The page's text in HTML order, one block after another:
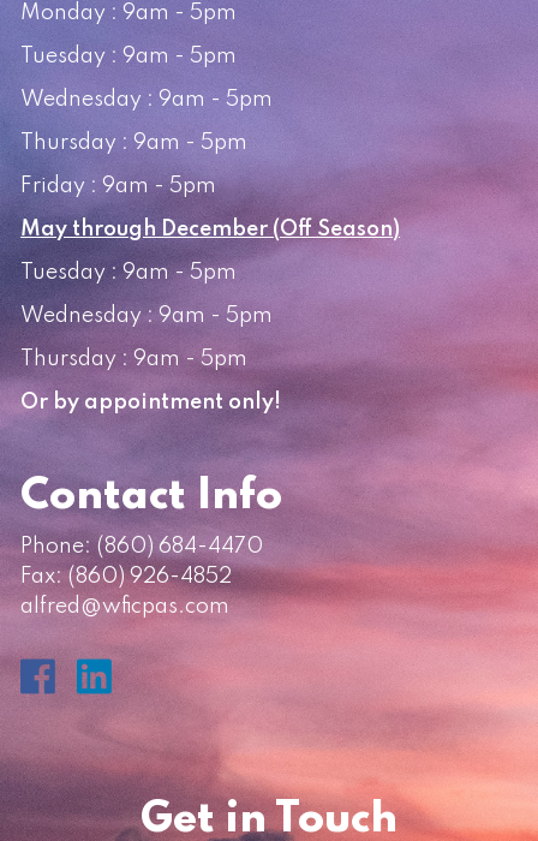
Monday : 9am - 5pm
Tuesday : 9am - 5pm
Wednesday : 9am - 5pm
Thursday : 9am - 5pm
Friday : 9am - 5pm
May through December (Off Season)
Tuesday : 9am - 5pm
Wednesday : 9am - 5pm
Thursday : 9am - 5pm
Or by appointment only!
Contact Info
Phone: (860) 684-4470
Fax: (860) 926-4852
alfred@wficpas.com
Get in Touch